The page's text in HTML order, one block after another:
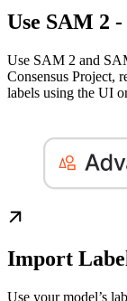
Use SAM 2 -
Use SAM 2 and
Consensus Project,
labels using the UI
Import
Use your model’s